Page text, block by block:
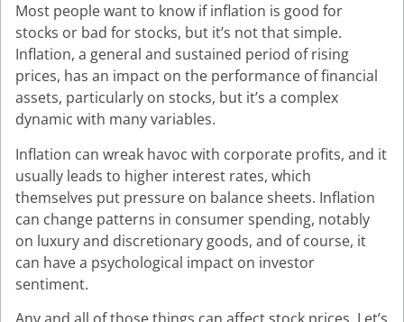
Most people want to know if inflation is good for
stocks or bad for stocks, but it’s not that simple.
Inflation, a general and sustained period of rising
prices, has an impact on the performance of financial
assets, particularly on stocks, but it’s a complex
dynamic with many variables.
Inflation can wreak havoc with corporate profits, and it
usually leads to higher interest rates, which
themselves put pressure on balance sheets. Inflation
can change patterns in consumer spending, notably
on luxury and discretionary goods, and of course, it
can have a psychological impact on investor
sentiment.